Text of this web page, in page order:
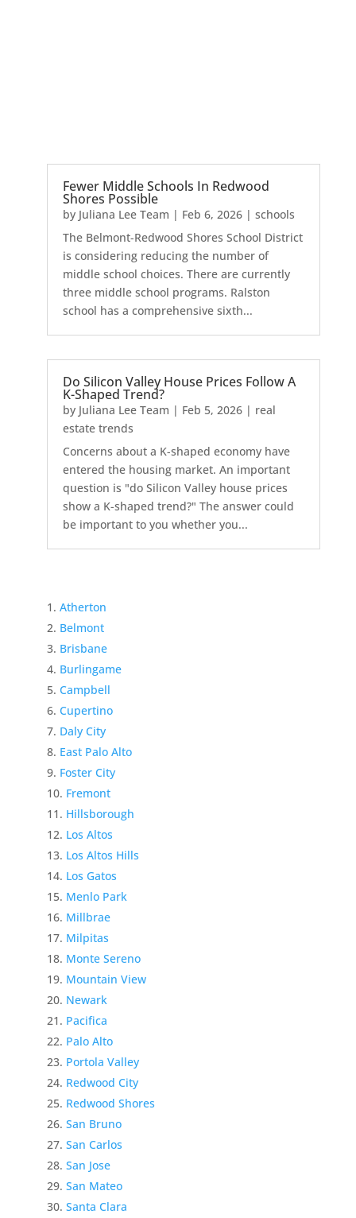
Fewer Middle Schools In Redwood
Shores Possible
by Juliana Lee Team | Feb 6, 2026| schools
The Belmont-Redwood Shores School District
is considering reducing the number of
middle school choices. There are currently
three middle school programs. Ralston
school has a comprehensive sixth...
Do Silicon Valley House Prices Follow A
K-Shaped Trend?
by Juliana Lee Team | Feb 5, 2026| real
estate trends
Concerns about a K-shaped economy have
entered the housing market. An important
question is "do Silicon Valley house prices
show a K-shaped trend?" The answer could
be important to you whether you...
Atherton
Belmont
Brisbane
Burlingame
Campbell
Cupertino
Daly City
East Palo Alto
Foster City
Fremont
Hillsborough
Los Altos
Los Altos Hills
Los Gatos
Menlo Park
Millbrae
Milpitas
Monte Sereno
Mountain View
Newark
Pacifica
Palo Alto
Portola Valley
Redwood City
Redwood Shores
San Bruno
San Carlos
San Jose
San Mateo
Santa Clara